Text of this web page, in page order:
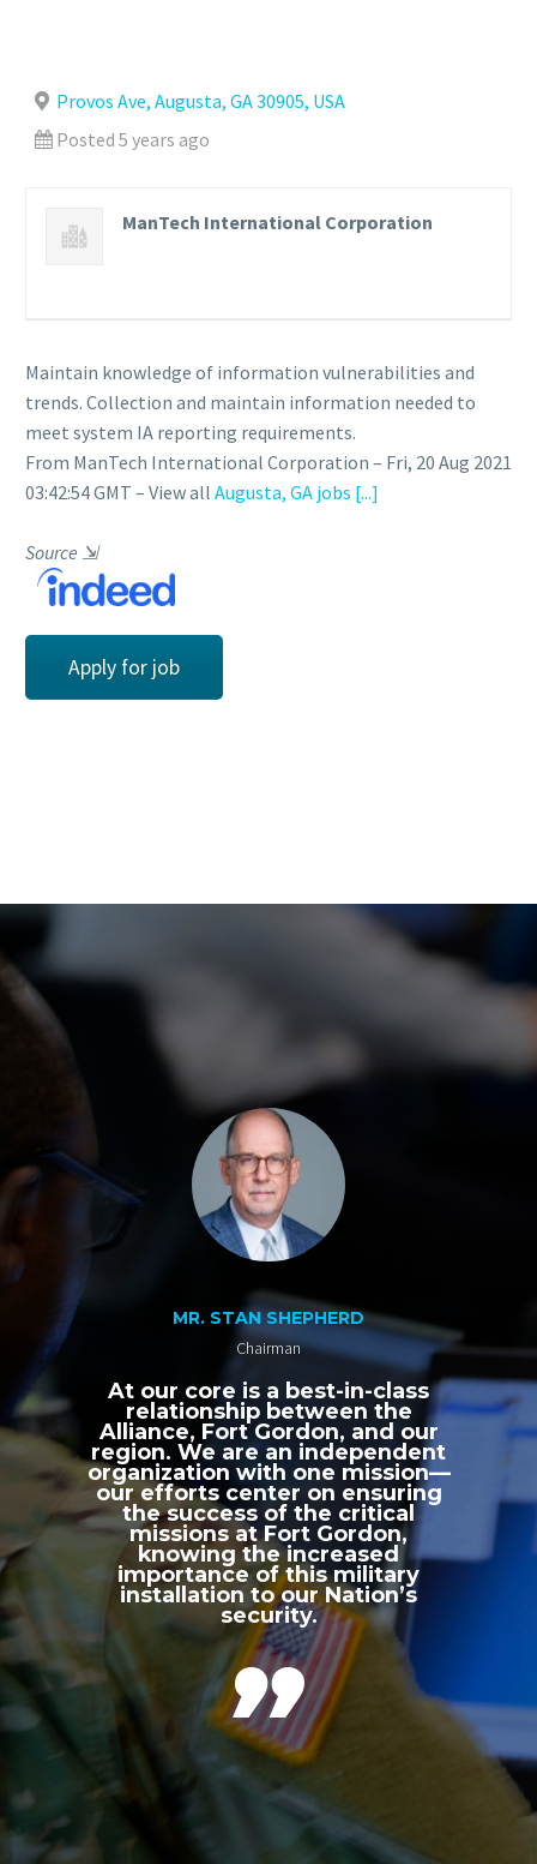
Provos Ave, Augusta, GA 30905, USA
Posted 5 years ago
ManTech International Corporation
Maintain knowledge of information vulnerabilities and
trends. Collection and maintain information needed to
meet system IA reporting requirements.
From ManTech International Corporation – Fri, 20 Aug 2021
03:42:54 GMT – View all Augusta, GA jobs [...]
Source ⇲
Apply for job
MR. STAN SHEPHERD
Chairman
At our core is a best-in-class
relationship between the
Alliance, Fort Gordon, and our
region. We are an independent
organization with one mission—
our efforts center on ensuring
the success of the critical
missions at Fort Gordon,
knowing the increased
importance of this military
installation to our Nation’s
security.
